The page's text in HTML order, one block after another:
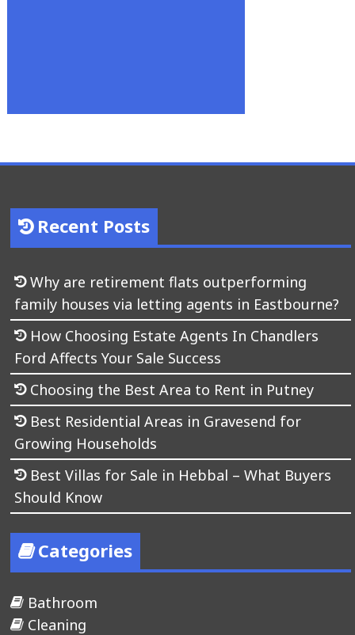
Recent Posts
Why are retirement flats outperforming
family houses via letting agents in Eastbourne?
How Choosing Estate Agents In Chandlers
Ford Affects Your Sale Success
Choosing the Best Area to Rent in Putney
Best Residential Areas in Gravesend for
Growing Households
Best Villas for Sale in Hebbal – What Buyers
Should Know
Categories
Bathroom
Cleaning